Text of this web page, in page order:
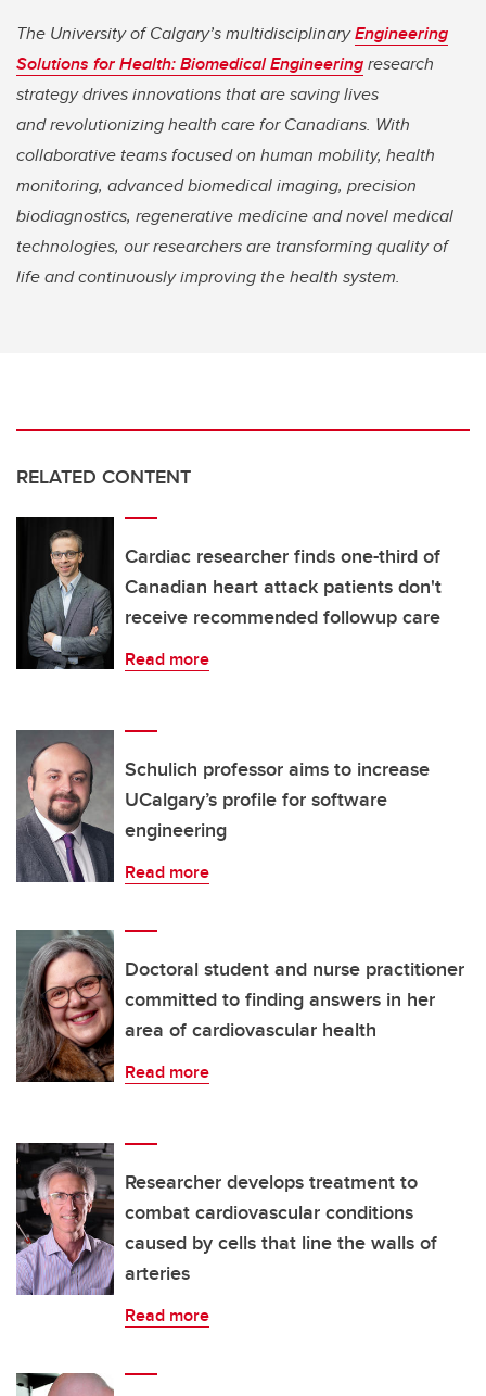
The University of Calgary’s multidisciplinaryEngineering
Solutions for Health: Biomedical Engineeringresearch
strategy drives innovations that are saving lives
andrevolutionizing health care for Canadians. With
collaborative teams focused on human mobility, health
monitoring, advanced biomedical imaging, precision
biodiagnostics, regenerative medicine and novel medical
technologies, our researchers are transforming quality of
life and continuously improving the health system.
RELATED CONTENT
Cardiac researcher finds one-third of
Canadian heart attack patients don't
receive recommended followup care
Read more
Schulich professor aims to increase
UCalgary’s profile for software
engineering
Read more
Doctoral student and nurse practitioner
committed to finding answers in her
area of cardiovascular health
Read more
Researcher develops treatment to
combat cardiovascular conditions
caused by cells that line the walls of
arteries
Read more